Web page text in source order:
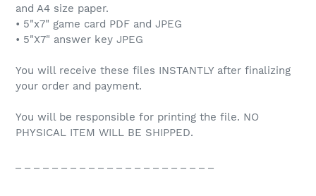
and A4 size paper.
• 5"x7" game card PDF and JPEG
• 5"X7" answer key JPEG
You will receive these files INSTANTLY after finalizing
your order and payment.
You will be responsible for printing the file. NO
PHYSICAL ITEM WILL BE SHIPPED.